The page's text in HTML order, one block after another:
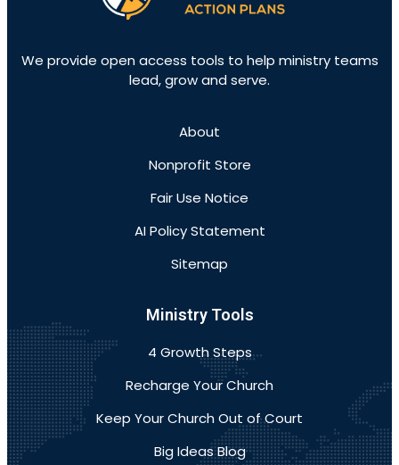
We provide open access tools to help ministry teams
lead, grow and serve.
About
Nonprofit Store
Fair Use Notice
AI Policy Statement
Sitemap
Ministry Tools
4 Growth Steps
Recharge Your Church
Keep Your Church Out of Court
Big Ideas Blog